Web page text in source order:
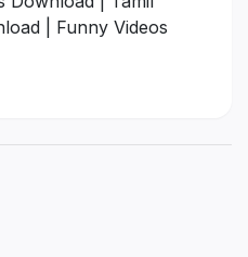
| Funny Videos